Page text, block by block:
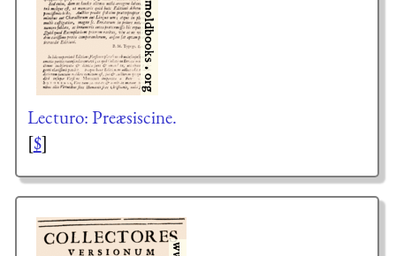
Lecturo: Preæsiscine.
[$]